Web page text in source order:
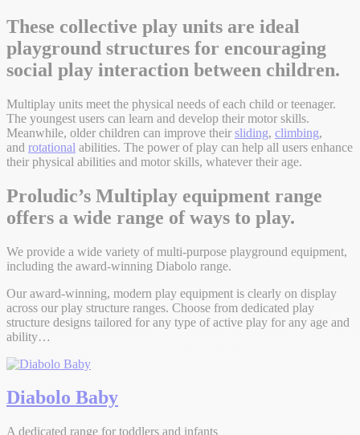
These collective play units are ideal
playground structures for encouraging
social play interaction between children.
Multiplay units meet the physical needs of each child or teenager.
The youngest users can learn and develop their motor skills.
Meanwhile, older children can improve their sliding, climbing,
and rotational abilities. The power of play can help all users enhance
their physical abilities and motor skills, whatever their age.
Proludic’s Multiplay equipment range
offers a wide range of ways to play.
We provide a wide variety of multi-purpose playground equipment,
including the award-winning Diabolo range.
Our award-winning, modern play equipment is clearly on display
across our play structure ranges. Choose from dedicated play
structure designs tailored for any type of active play for any age and
ability…
Diabolo Baby
A dedicated range for toddlers and infants